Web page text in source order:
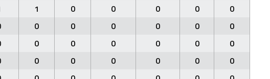
1 0 0 0 0
0
0 0 0 0 0
0
0 0 0 0 0
0
0 0 0 0 0
0